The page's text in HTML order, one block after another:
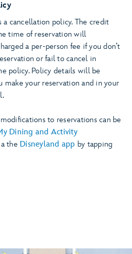
a cancellation policy. The credit
time of reservation will
a per-person fee if you don’t
or fail to cancel in
policy. Policy details will be
make your reservation and in your
to reservations can be
Dining and Activity
the Disneyland app by tapping